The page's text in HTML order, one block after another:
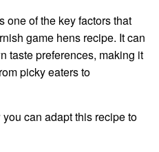
one of the key factors that
game hens recipe. It can
taste preferences, making it
picky eaters to
can adapt this recipe to